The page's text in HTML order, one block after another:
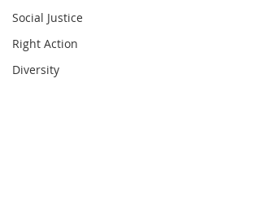
Social Justice
Right Action
Diversity